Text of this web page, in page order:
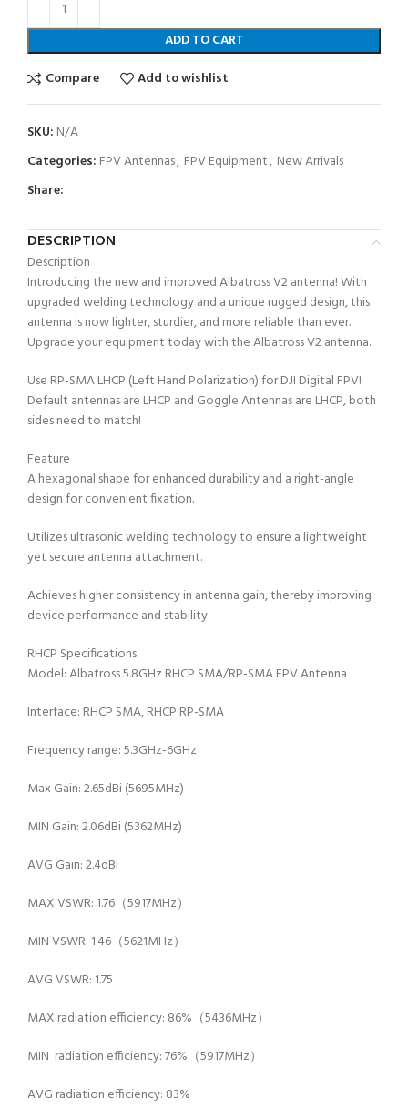
ADD TO CART
Compare
Add to wishlist
SKU: N/A
Categories: FPV Antennas, FPV Equipment, New Arrivals
Share:
DESCRIPTION
Description
Introducing the new and improved Albatross V2 antenna! With
upgraded welding technology and a unique rugged design, this
antenna is now lighter, sturdier, and more reliable than ever.
Upgrade your equipment today with the Albatross V2 antenna.
Use RP-SMA LHCP (Left Hand Polarization) for DJI Digital FPV!
Default antennas are LHCP and Goggle Antennas are LHCP, both
sides need to match!
Feature
A hexagonal shape for enhanced durability and a right-angle
design for convenient fixation.
Utilizes ultrasonic welding technology to ensure a lightweight
yet secure antenna attachment.
Achieves higher consistency in antenna gain, thereby improving
device performance and stability.
RHCP Specifications
Model: Albatross 5.8GHz RHCP SMA/RP-SMA FPV Antenna
Interface: RHCP SMA, RHCP RP-SMA
Frequency range: 5.3GHz-6GHz
Max Gain: 2.65dBi (5695MHz)
MIN Gain: 2.06dBi (5362MHz)
AVG Gain: 2.4dBi
MAX VSWR: 1.76（5917MHz）
MIN VSWR: 1.46（5621MHz）
AVG VSWR: 1.75
MAX radiation efficiency: 86%（5436MHz）
MIN radiation efficiency: 76%（5917MHz）
AVG radiation efficiency: 83%